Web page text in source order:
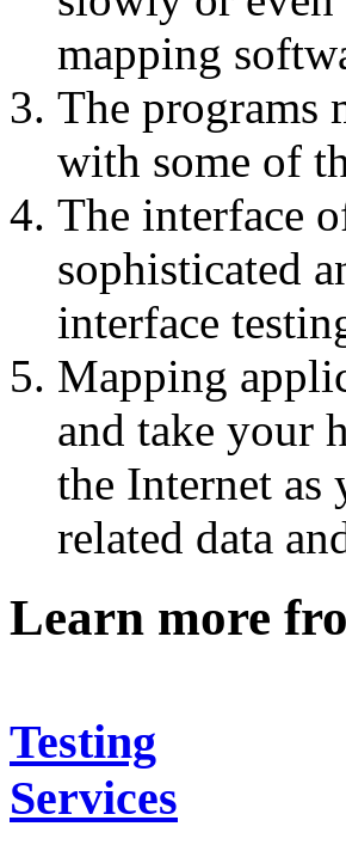
mapping
The programs
with some of
The interface
sophisticated
interface
Mapping
and take your
the Internet
related data
Learn more
Testing
Services